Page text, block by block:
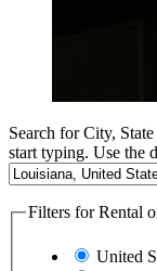
Search for City,
start typing. Use the
Filters for Rental
United